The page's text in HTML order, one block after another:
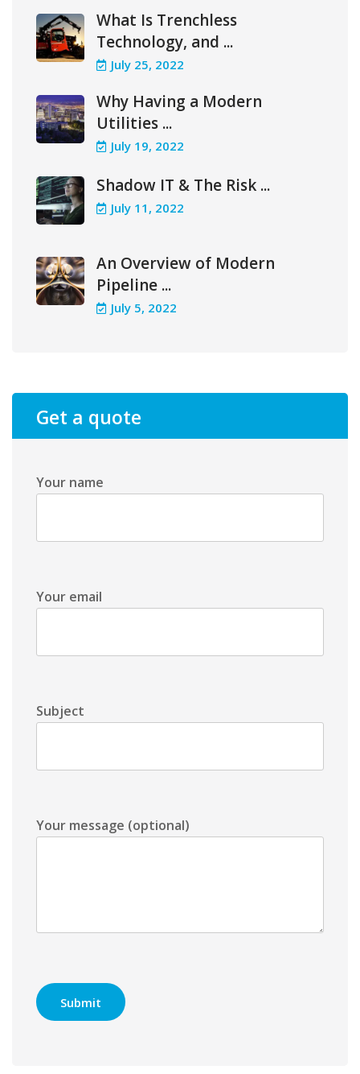
What Is Trenchless
Technology, and ...
July 25, 2022
Why Having a Modern
Utilities ...
July 19, 2022
Shadow IT & The Risk ...
July 11, 2022
An Overview of Modern
Pipeline ...
July 5, 2022
Get a quote
Your name
Your email
Subject
Your message (optional)